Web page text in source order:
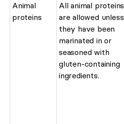
Animal
proteins
All animal proteins
are allowed unless
they have been
marinated in or
seasoned with
gluten-containing
ingredients.